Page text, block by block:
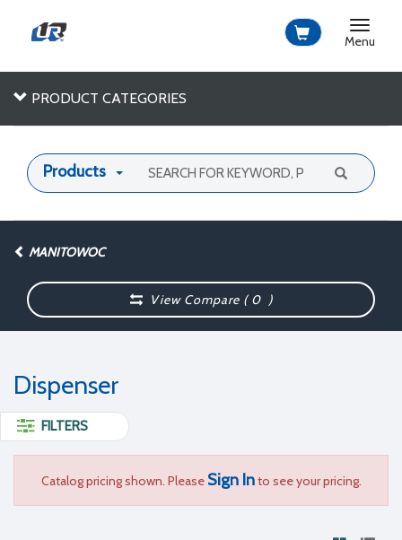
Toggle
Menu
PRODUCT CATEGORIES
Products
MANITOWOC
View Compare (0 )
Dispenser
FILTERS
Catalog pricing shown. Please Sign Into see your pricing.